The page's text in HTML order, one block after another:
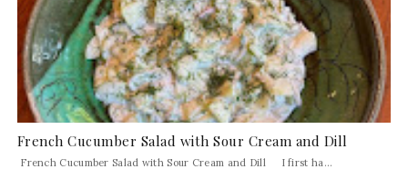
French Cucumber Salad with Sour Cream and Dill
French Cucumber Salad with Sour Cream and Dill I first ha...